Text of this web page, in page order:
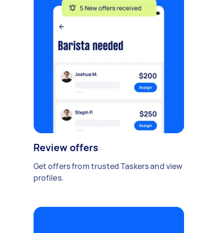
Review offers
Get offers from trusted Taskers and view
profiles.